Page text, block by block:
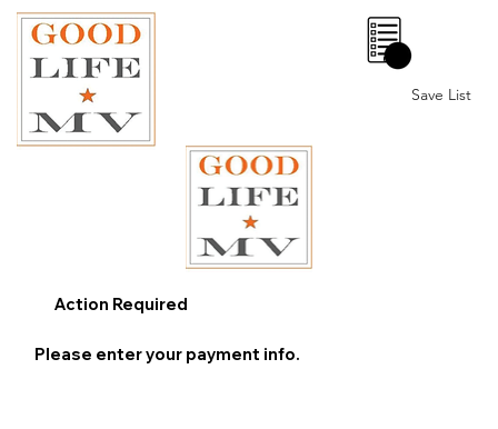
Save List
0
Action Required
Please enter your payment info.